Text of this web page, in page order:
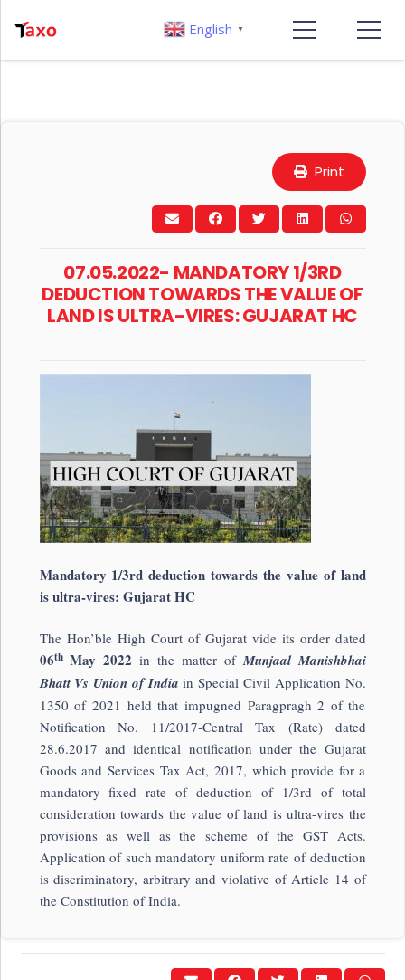
Print
07.05.2022- MANDATORY 1/3RD
DEDUCTION TOWARDS THE VALUE OF
LAND IS ULTRA-VIRES: GUJARAT HC
Mandatory 1/3rd deduction towards the value of land
is ultra-vires: Gujarat HC
The Hon’ble High Court of Gujarat vide its order dated
06thMay 2022in the matter ofMunjaal Manishbhai
Bhatt Vs Union of India in Special Civil Application No.
1350 of 2021 held that impugned Paragpragh 2 of the
Notification No. 11/2017-Central Tax (Rate) dated
28.6.2017 and identical notification under the Gujarat
Goods and Services Tax Act, 2017, which provide for a
mandatory fixed rate of deduction of 1/3rd of total
consideration towards the value of land is ultra-vires the
provisions as well as the scheme of the GST Acts.
Application of such mandatory uniform rate of deduction
is discriminatory, arbitrary and violative of Article 14 of
the Constitution of India.
English ▼